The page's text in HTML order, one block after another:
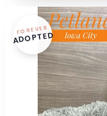
FOREVER
ADOPTED